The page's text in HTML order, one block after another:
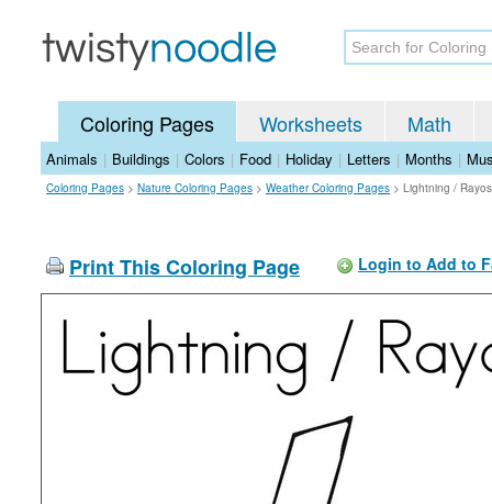
Coloring Pages Worksheets Math
Animals | Buildings | Colors | Food | Holiday | Letters | Months |
Coloring Pages > Nature Coloring Pages > Weather Coloring Pages > Lightning /
Print This Coloring Page Login to Add to